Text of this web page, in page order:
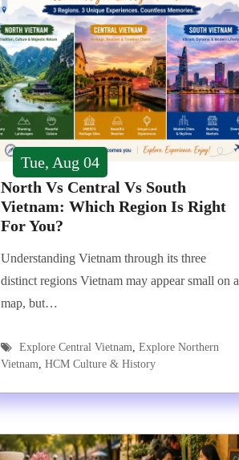
Tue, Aug 04
North Vs Central Vs South
Vietnam: Which Region Is Right
For You?
Understanding Vietnam through its three
distinct regions Vietnam may appear small on a
map, but…
Explore Central Vietnam, Explore Northern
Vietnam, HCM Culture & History